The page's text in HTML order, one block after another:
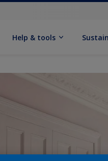
Help & tools